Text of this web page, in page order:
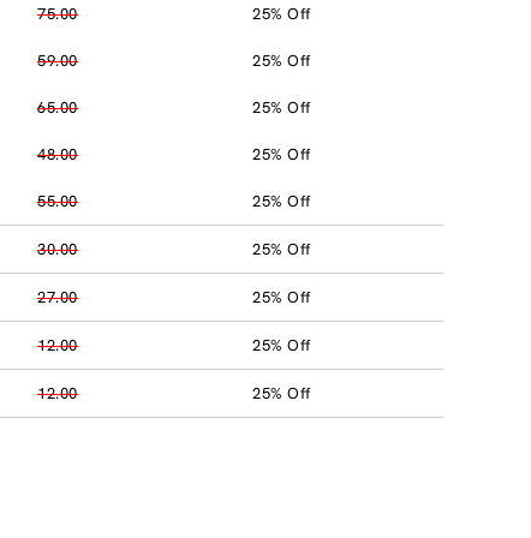
75.00 25% Off
59.00 25% Off
65.00 25% Off
48.00 25% Off
55.00 25% Off
30.00 25% Off
27.00 25% Off
12.00 25% Off
12.00 25% Off